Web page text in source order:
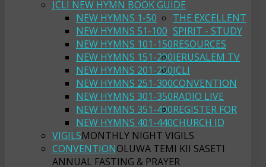
JCLI NEW HYMN BOOK GUIDE
NEW HYMNS 1-50
NEW HYMNS 51-100
NEW HYMNS 101-150
NEW HYMNS 151-200
NEW HYMNS 201-250
NEW HYMNS 251-300
NEW HYMNS 301-350
NEW HYMNS 351-400
NEW HYMNS 401-440
THE EXCELLENT
SPIRIT - STUDY
RESOURCES
JERUSALEM TV
JCLI
CONVENTION
RADIO LIVE
REGISTER FOR
CHURCH ID
VIGILSMONTHLY NIGHT VIGILS
CONVENTIONOLUWA TEMI KII SASETI
ANNUAL FASTING & PRAYER